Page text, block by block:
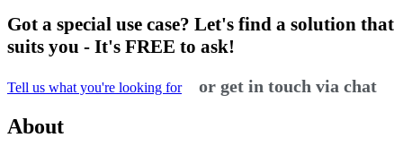
Got a special use case? Let's find a solution that
suits you - It's FREE to ask!
Tell us what you're looking for or get in touch via chat
About